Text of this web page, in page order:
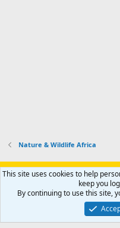
Nature & Wildlife Africa
Support AfricaHunting.com
Privacy policy Help
Community platform by XenForo®
Copyright © 2007-2025
This site uses cookies to help
keep you
By continuing to use this site,